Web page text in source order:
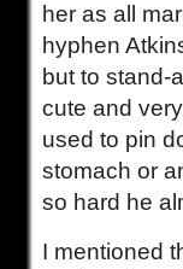
her as all
hyphen
but to stand-
cute and
used to pin
stomach or
so hard he
I mentioned